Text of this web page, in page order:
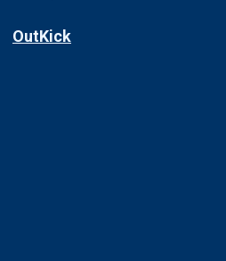
OutKick